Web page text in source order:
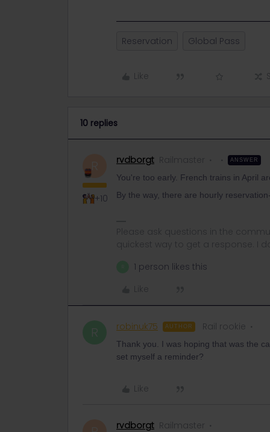
Reservation Global Pass
Like
10 replies
+10
rvdborgt Railmaster ANSWER
You're too early. French trains in April
By the way, there are hourly
Please ask questions in the
quickest way to get a response. I
1 person likes this
Like
R robinuk75 AUTHOR Rail rookie
Thank you. I was hoping that was the
set myself a reminder?
Like
rvdborgt Railmaster